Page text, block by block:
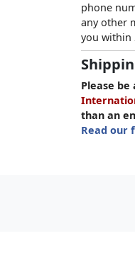
phone
any other
you within
Please
than an
Read our